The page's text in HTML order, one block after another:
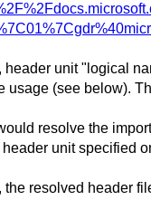
header unit "logical
usage (see below).
resolve the
unit specified
the resolved header